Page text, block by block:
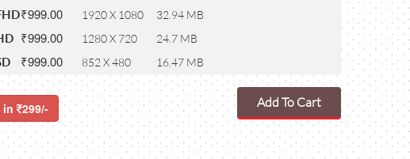
₹999.00 1920 X 1080 32.94 MB
₹999.00 1280 X 720 24.7 MB
₹999.00 852 X 480 16.47 MB
in 299/- Add To Cart